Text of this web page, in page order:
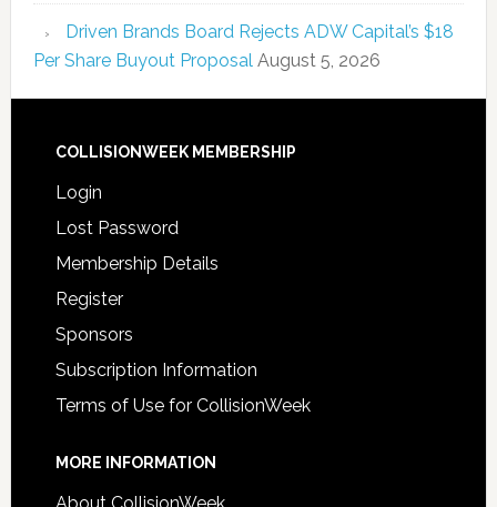
Driven Brands Board Rejects ADW Capital’s $18
Per Share Buyout Proposal August 5, 2026
COLLISIONWEEK MEMBERSHIP
Login
Lost Password
Membership Details
Register
Sponsors
Subscription Information
Terms of Use for CollisionWeek
MORE INFORMATION